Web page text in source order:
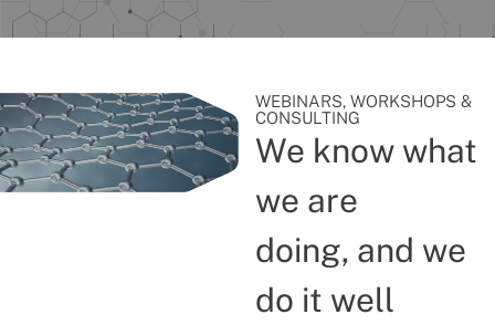
WEBINARS, WORKSHOPS &
CONSULTING
We know what
we are
doing, and we
do it well